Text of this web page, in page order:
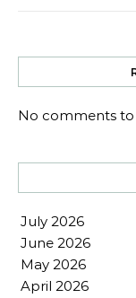
No comments to
July 2026
June 2026
May 2026
April 2026